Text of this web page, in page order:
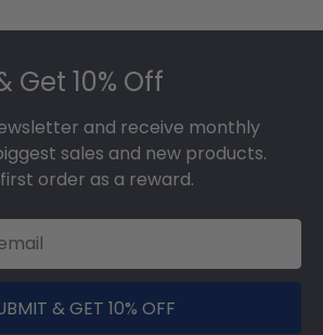
Get 10% Off
and receive monthly
sales and new products.
order as a reward.
& GET 10% OFF